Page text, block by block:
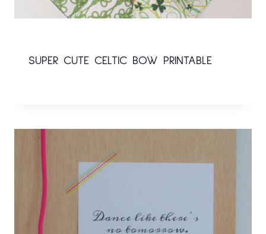
SUPER CUTE CELTIC BOW PRINTABLE